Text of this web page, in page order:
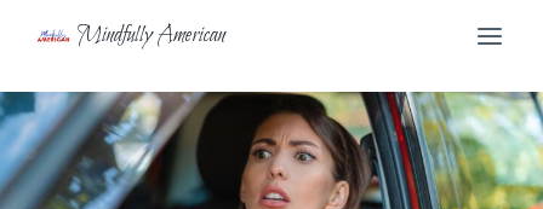
Mindfully American